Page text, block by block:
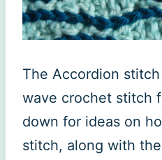
The Accordion
wave crochet stitch
down for ideas on
stitch, along with